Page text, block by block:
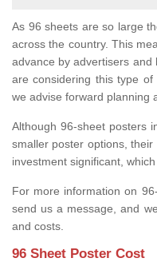
As 96 sheets are so large
across the country. This
advance by advertisers and
are considering this type of
we advise forward planning
Although 96-sheet posters
smaller poster options,
investment significant,
For more information on
send us a message, and
and costs.
96 Sheet Poster Cost